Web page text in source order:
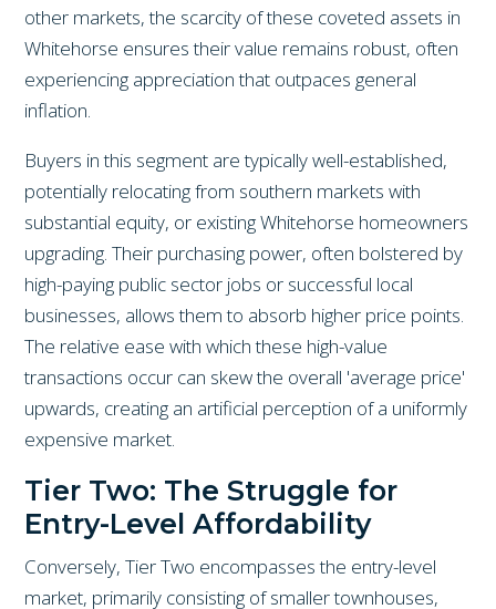
other markets, the scarcity of these coveted assets in
Whitehorse ensures their value remains robust, often
experiencing appreciation that outpaces general
inflation.
Buyers in this segment are typically well-established,
potentially relocating from southern markets with
substantial equity, or existing Whitehorse homeowners
upgrading. Their purchasing power, often bolstered by
high-paying public sector jobs or successful local
businesses, allows them to absorb higher price points.
The relative ease with which these high-value
transactions occur can skew the overall 'average price'
upwards, creating an artificial perception of a uniformly
expensive market.
Tier Two: The Struggle for
Entry-Level Affordability
Conversely, Tier Two encompasses the entry-level
market, primarily consisting of smaller townhouses,